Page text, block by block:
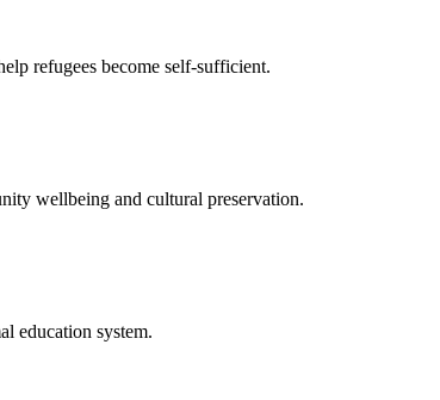
refugees become self-sufficient.
wellbeing and cultural preservation.
education system.